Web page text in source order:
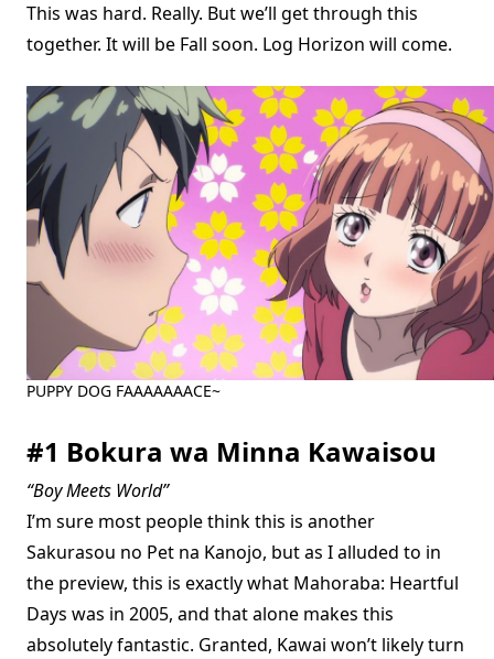
This was hard. Really. But we’ll get through this
together. It will be Fall soon. Log Horizon will come.
PUPPY DOG FAAAAAAACE~
#1 Bokura wa Minna Kawaisou
“Boy Meets World”
I’m sure most people think this is another
Sakurasou no Pet na Kanojo, but as I alluded to in
the preview, this is exactly what Mahoraba: Heartful
Days was in 2005, and that alone makes this
absolutely fantastic. Granted, Kawai won’t likely turn